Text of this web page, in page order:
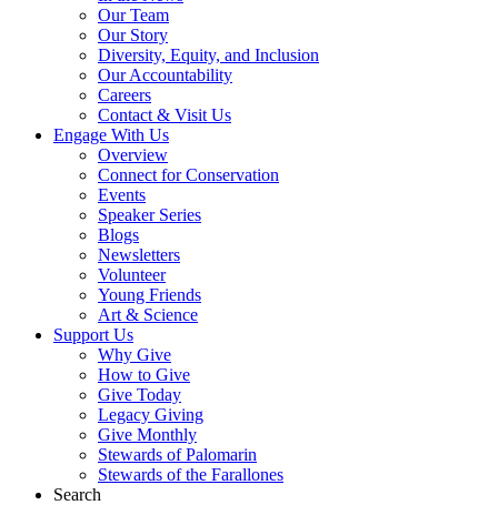
Our Team
Our Story
Diversity, Equity, and Inclusion
Our Accountability
Careers
Contact & Visit Us
Engage With Us
Overview
Connect for Conservation
Events
Speaker Series
Blogs
Newsletters
Volunteer
Young Friends
Art & Science
Support Us
Why Give
How to Give
Give Today
Legacy Giving
Give Monthly
Stewards of Palomarin
Stewards of the Farallones
Search